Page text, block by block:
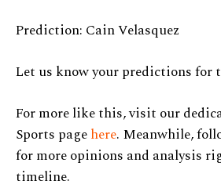
Prediction: Cain Velasquez
Let us know your predictions for
For more like this, visit our
Sports pagehere. Meanwhile,
for more opinions and analysis
timeline.